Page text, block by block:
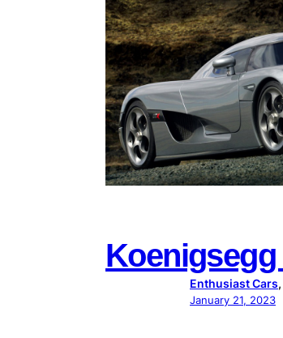
Koenigsegg
Enthusiast Cars,
January 21, 2023